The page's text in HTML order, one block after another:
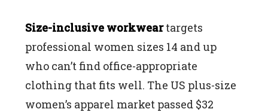
Size-inclusive workweartargets
professional women sizes 14 and up
who can’t find office-appropriate
clothing that fits well. The US plus-size
women’s apparel market passed $32